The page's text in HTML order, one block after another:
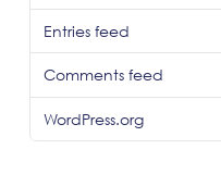
Entries feed
Comments feed
WordPress.org